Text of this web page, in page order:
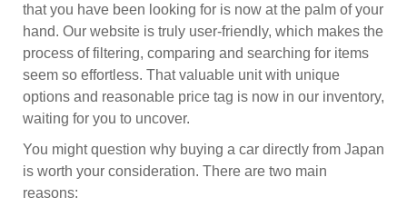
that you have been looking for is now at the palm of your
hand. Our website is truly user-friendly, which makes the
process of filtering, comparing and searching for items
seem so effortless. That valuable unit with unique
options and reasonable price tag is now in our inventory,
waiting for you to uncover.
You might question why buying a car directly from Japan
is worth your consideration. There are two main
reasons: